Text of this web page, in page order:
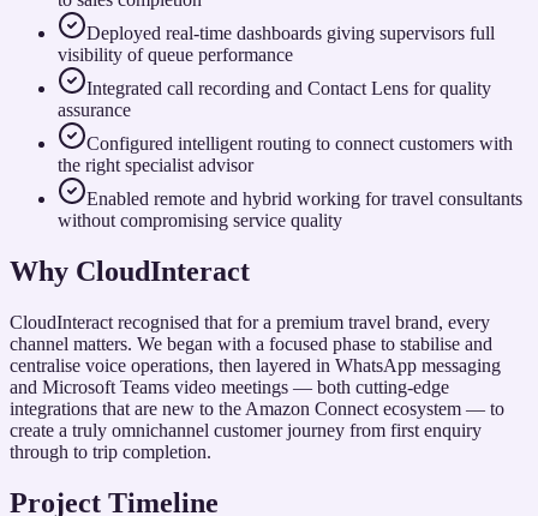
Deployed real-time dashboards giving supervisors full
visibility of queue performance
Integrated call recording and Contact Lens for quality
assurance
Configured intelligent routing to connect customers with
the right specialist advisor
Enabled remote and hybrid working for travel consultants
without compromising service quality
Why CloudInteract
CloudInteract recognised that for a premium travel brand, every
channel matters. We began with a focused phase to stabilise and
centralise voice operations, then layered in WhatsApp messaging
and Microsoft Teams video meetings — both cutting-edge
integrations that are new to the Amazon Connect ecosystem — to
create a truly omnichannel customer journey from first enquiry
through to trip completion.
Project Timeline